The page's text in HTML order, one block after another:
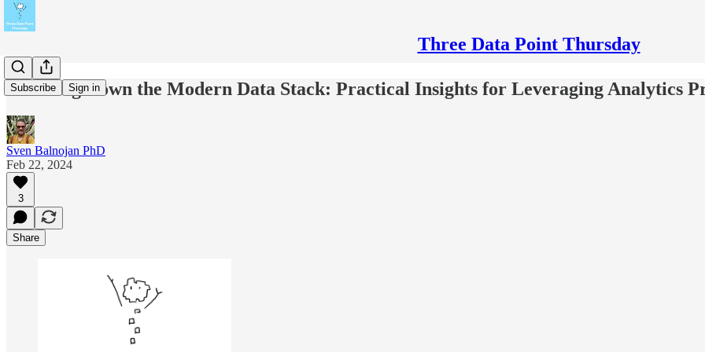
Three Data Point Thursday
Subscribe Sign in
Breaking Down the Modern Data Stack: Practical Insights for Leveraging Analytics
Sven Balnojan PhD
Feb 22, 2024
3
Share